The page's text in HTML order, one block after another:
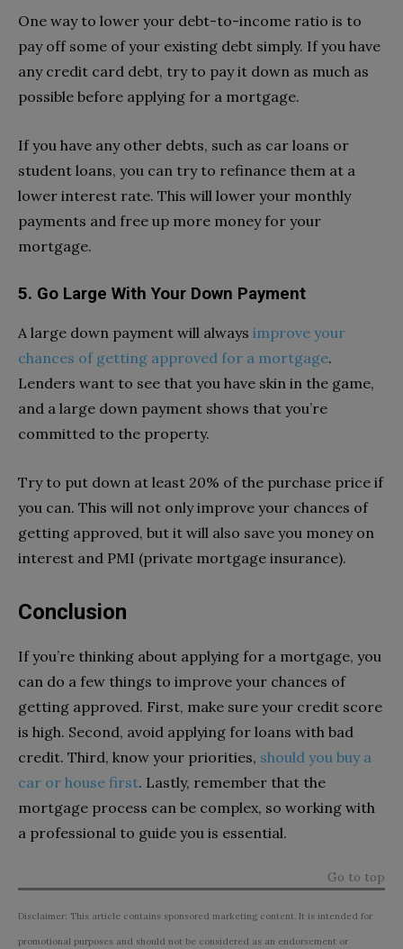
One way to lower your debt-to-income ratio is to
pay off some of your existing debt simply. If you have
any credit card debt, try to pay it down as much as
possible before applying for a mortgage.
If you have any other debts, such as car loans or
student loans, you can try to refinance them at a
lower interest rate. This will lower your monthly
payments and free up more money for your
mortgage.
5. Go Large With Your Down Payment
A large down payment will always improve your
chances of getting approved for a mortgage.
Lenders want to see that you have skin in the game,
and a large down payment shows that you’re
committed to the property.
Try to put down at least 20% of the purchase price if
you can. This will not only improve your chances of
getting approved, but it will also save you money on
interest and PMI (private mortgage insurance).
Conclusion
If you’re thinking about applying for a mortgage, you
can do a few things to improve your chances of
getting approved. First, make sure your credit score
is high. Second, avoid applying for loans with bad
credit. Third, know your priorities, should you buy a
car or house first. Lastly, remember that the
mortgage process can be complex, so working with
a professional to guide you is essential.
Go to top
Disclaimer: This article contains sponsored marketing content. It is intended for
promotional purposes and should not be considered as an endorsement or